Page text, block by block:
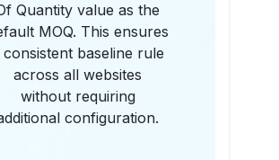
Quantity value as the
MOQ. This ensures
consistent baseline rule
across all websites
without requiring
configuration.